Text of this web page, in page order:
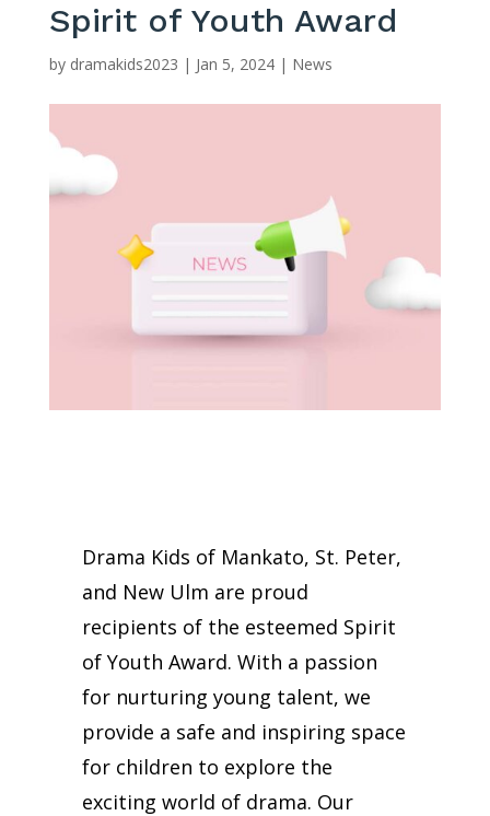
Spirit of Youth Award
by dramakids2023 | Jan 5, 2024| News
Drama Kids of Mankato, St. Peter,
and New Ulm are proud
recipients of the esteemed Spirit
of Youth Award. With a passion
for nurturing young talent, we
provide a safe and inspiring space
for children to explore the
exciting world of drama. Our